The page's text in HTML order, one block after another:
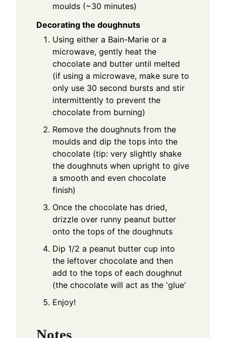
moulds (~30 minutes)
Decorating the doughnuts
Using either a Bain-Marie or a
microwave, gently heat the
chocolate and butter until melted
(if using a microwave, make sure to
only use 30 second bursts and stir
intermittently to prevent the
chocolate from burning)
Remove the doughnuts from the
moulds and dip the tops into the
chocolate (tip: very slightly shake
the doughnuts when upright to give
a smooth and even chocolate
finish)
Once the chocolate has dried,
drizzle over runny peanut butter
onto the tops of the doughnuts
Dip 1/2 a peanut butter cup into
the leftover chocolate and then
add to the tops of each doughnut
(the chocolate will act as the 'glue'
Enjoy!
Notes